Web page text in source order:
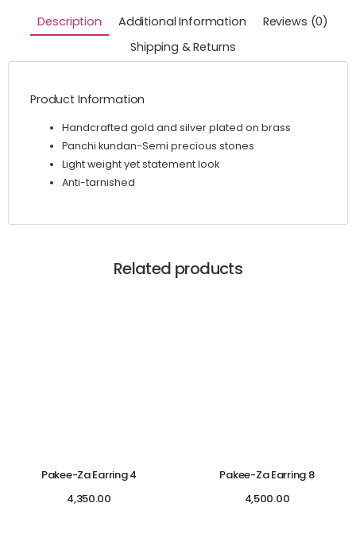
Description Additional Information
Reviews (0)
Shipping & Returns
Product Information
Handcrafted gold and silver plated on brass
Panchi kundan-Semi precious stones
Light weight yet statement look
Anti-tarnished
Related products
Pakee-Za Earring 4
4,350.00
Pakee-Za Earring 8
4,500.00